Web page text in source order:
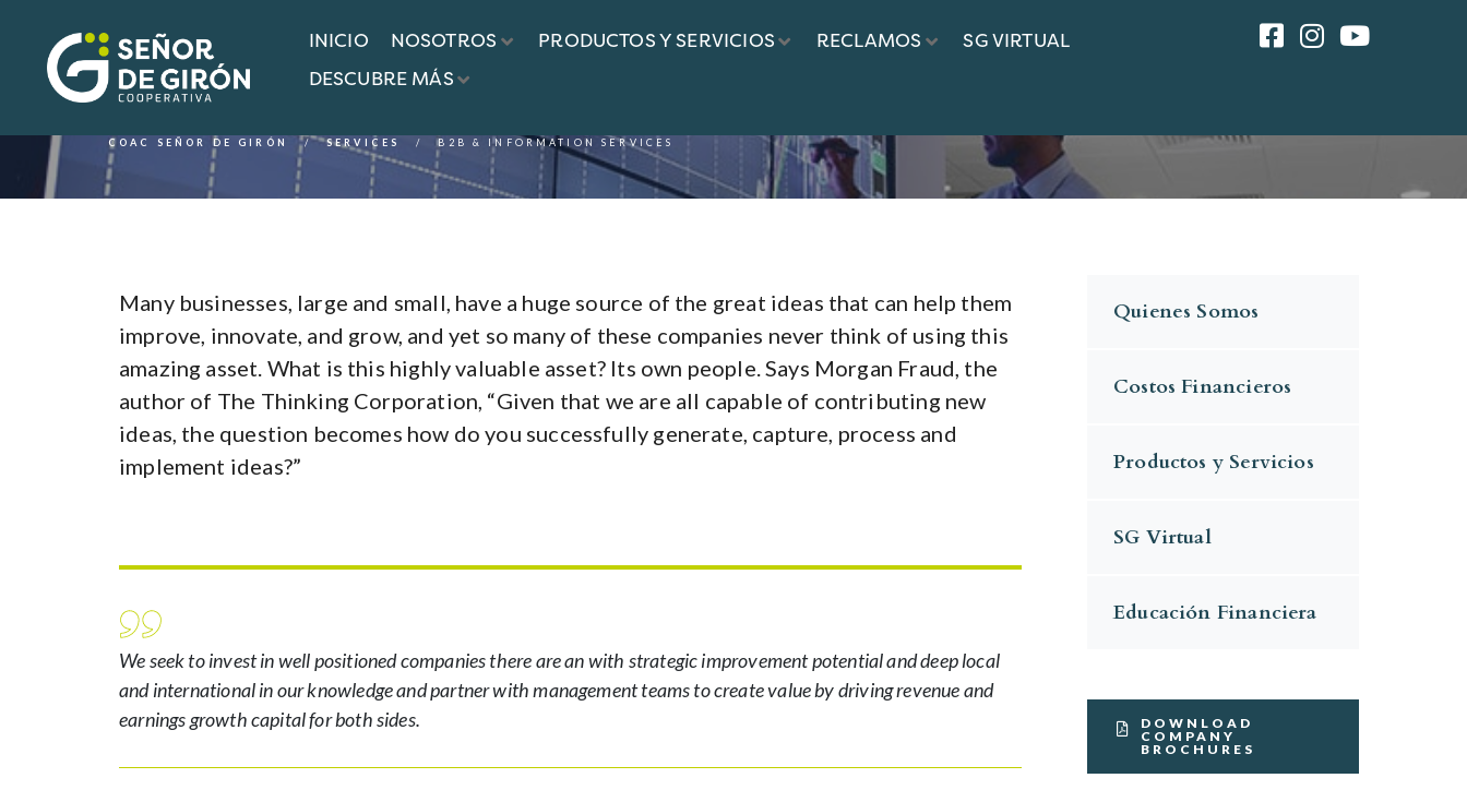
INICIO NOSOTROS PRODUCTOS Y SERVICIOS RECLAMOS
SG VIRTUAL
DESCUBRE MÁS
Services
COAC SEÑOR DE GIRÓN SERVICES B2B & INFORMATION SERVICES
Many businesses, large and small, have a huge source of the great ideas that can help them
improve, innovate, and grow, and yet so many of these companies never think of using this
amazing asset. What is this highly valuable asset? Its own people. Says Morgan Fraud, the
author of The Thinking Corporation, “Given that we are all capable of contributing new
ideas, the question becomes how do you successfully generate, capture, process and
implement ideas?”
We seek to invest in well positioned companies there are an with strategic improvement potential and deep local
and international in our knowledge and partner with management teams to create value by driving revenue and
earnings growth capital for both sides.
Quienes Somos
Costos Financieros
Productos y Servicios
SG Virtual
Educación Financiera
DOWNLOAD
COMPANY
BROCHURES